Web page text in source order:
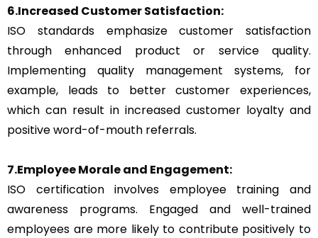
6.Increased Customer Satisfaction:
ISO standards emphasize customer satisfaction
through enhanced product or service quality.
Implementing quality management systems, for
example, leads to better customer experiences,
which can result in increased customer loyalty and
positive word-of-mouth referrals.
7.Employee Morale and Engagement:
ISO certification involves employee training and
awareness programs. Engaged and well-trained
employees are more likely to contribute positively to